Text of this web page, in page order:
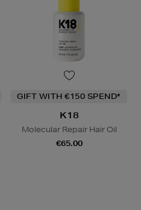
GIFT WITH €150 SPEND*
K18
Molecular Repair Hair Oil
€65.00